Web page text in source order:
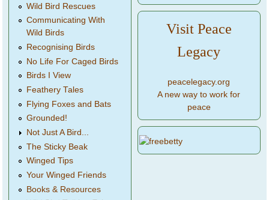
Wild Bird Rescues
Communicating With
Wild Birds
Recognising Birds
No Life For Caged Birds
Birds I View
Feathery Tales
Flying Foxes and Bats
Grounded!
Not Just A Bird...
The Sticky Beak
Winged Tips
Your Winged Friends
Books & Resources
Visit Peace
Legacy
peacelegacy.org
A new way to work for
peace